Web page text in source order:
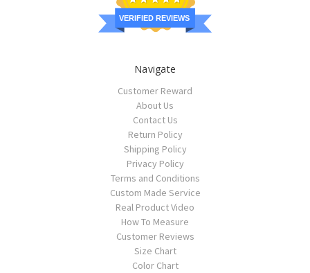
VERIFIED REVIEWS
Navigate
Customer Reward
About Us
Contact Us
Return Policy
Shipping Policy
Privacy Policy
Terms and Conditions
Custom Made Service
Real Product Video
How To Measure
Customer Reviews
Size Chart
Color Chart